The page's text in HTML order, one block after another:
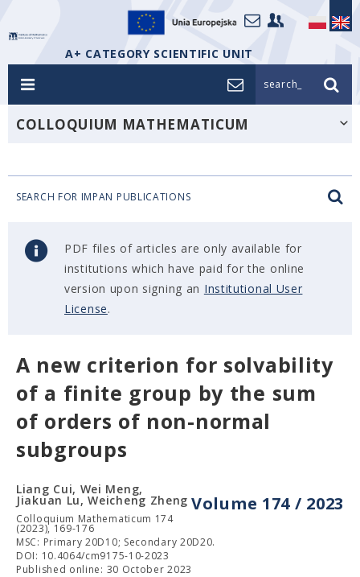
A+ CATEGORY SCIENTIFIC UNIT
search_
COLLOQUIUM MATHEMATICUM
SEARCH FOR IMPAN PUBLICATIONS
PDF files of articles are only available for
institutions which have paid for the online
version upon signing an Institutional User
License.
A new criterion for solvability
of a finite group by the sum
of orders of non-normal
subgroups
Volume 174 / 2023
Liang Cui, Wei Meng,
Jiakuan Lu, Weicheng Zheng
Colloquium Mathematicum 174
(2023), 169-176
MSC: Primary 20D10; Secondary 20D20.
DOI: 10.4064/cm9175-10-2023
Published online: 30 October 2023